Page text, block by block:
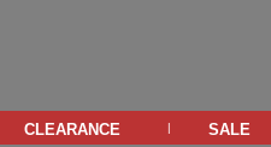
clearance | sale